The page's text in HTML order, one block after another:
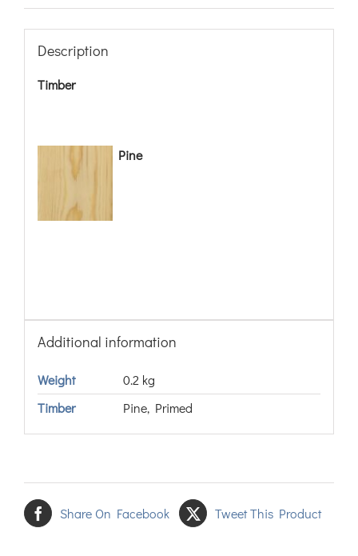
Description
Timber
Pine
Additional information
Weight
0.2 kg
Timber
Pine, Primed
Share On Facebook Tweet This Product